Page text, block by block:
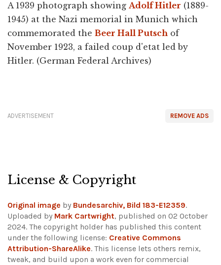
A 1939 photograph showing Adolf Hitler (1889-
1945) at the Nazi memorial in Munich which
commemorated the Beer Hall Putsch of
November 1923, a failed coup d'etat led by
Hitler. (German Federal Archives)
REMOVE ADS
ADVERTISEMENT
License & Copyright
Original image by Bundesarchiv, Bild 183-E12359.
Uploaded by Mark Cartwright, published on 02 October
2024. The copyright holder has published this content
under the following license: Creative Commons
Attribution-ShareAlike. This license lets others remix,
tweak, and build upon a work even for commercial